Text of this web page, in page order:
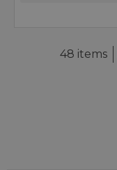
48 items